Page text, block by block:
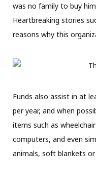
was no family to buy
Heartbreaking stories
reasons why this
Funds also assist in at
per year, and when
items such as
computers, and even
animals, soft blankets